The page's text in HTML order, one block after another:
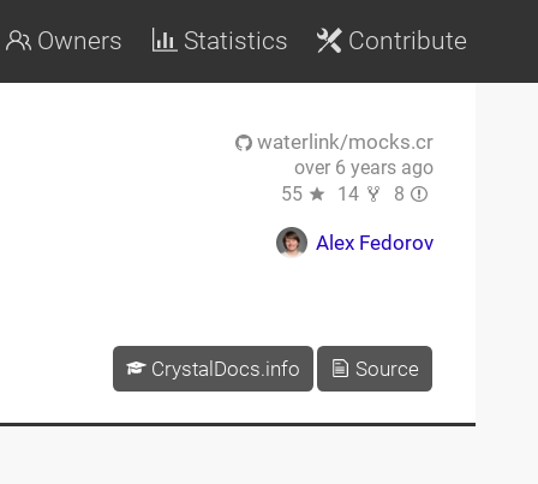
Owners Statistics Contribute
waterlink/mocks.cr
over 6 years ago
55
14 8
Alex Fedorov
CrystalDocs.info Source